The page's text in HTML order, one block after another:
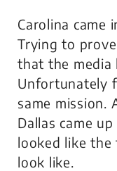
Carolina came
Trying to
that the media
Unfortunately
same mission.
Dallas came
looked like the
look like.